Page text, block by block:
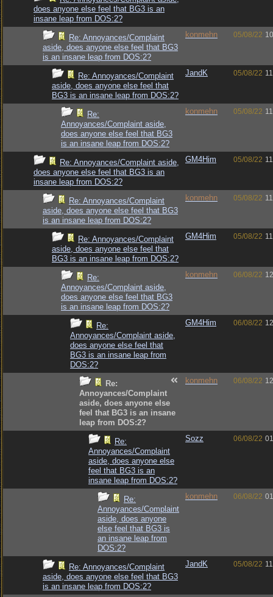
does anyone else feel that BG3 is an
insane leap from DOS:2?
Re: Annoyances/Complaint
aside, does anyone else feel that BG3
is an insane leap from DOS:2?
konmehn 05/08/22
Re: Annoyances/Complaint
aside, does anyone else feel that
BG3 is an insane leap from DOS:2?
JandK 05/08/22
Re:
Annoyances/Complaint aside,
does anyone else feel that BG3
is an insane leap from DOS:2?
konmehn 05/08/22
Re: Annoyances/Complaint aside,
does anyone else feel that BG3 is an
insane leap from DOS:2?
GM4Him 05/08/22
Re: Annoyances/Complaint
aside, does anyone else feel that BG3
is an insane leap from DOS:2?
konmehn 05/08/22
Re: Annoyances/Complaint
aside, does anyone else feel that
BG3 is an insane leap from DOS:2?
GM4Him 05/08/22
Re:
Annoyances/Complaint aside,
does anyone else feel that BG3
is an insane leap from DOS:2?
konmehn 06/08/22
Re:
Annoyances/Complaint aside,
does anyone else feel that
BG3 is an insane leap from
DOS:2?
GM4Him 06/08/22
Re:
Annoyances/Complaint
aside, does anyone else
feel that BG3 is an insane
leap from DOS:2?
konmehn 06/08/22
Re:
Annoyances/Complaint
aside, does anyone else
feel that BG3 is an
insane leap from DOS:2?
Sozz 06/08/22
Re:
Annoyances/Complaint
aside, does anyone
else feel that BG3 is
an insane leap from
DOS:2?
konmehn 06/08/22
Re: Annoyances/Complaint
aside, does anyone else feel that BG3
is an insane leap from DOS:2?
JandK 05/08/22